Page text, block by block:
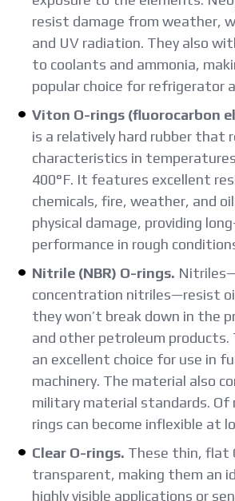
resist damage from weather,
and UV radiation. They also
to coolants and ammonia,
popular choice for refrigerator
Viton O-rings (fluorocarbon
is a relatively hard rubber that
characteristics in
400°F. It features excellent
chemicals, fire, weather, and
physical damage, providing
performance in rough
Nitrile (NBR) O-rings.
concentration nitriles—resist
they won’t break down in the
and other petroleum products.
an excellent choice for use in
machinery. The material also
military material standards. Of
rings can become inflexible at
Clear O-rings. These thin, flat
transparent, making them an
highly visible applications or